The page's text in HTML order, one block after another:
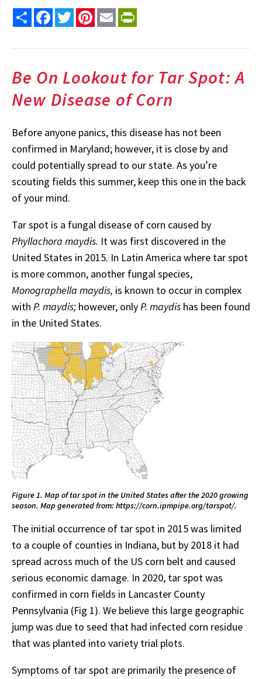
Share FacebookTwitterPinterest
Email
Be On Lookout for Tar Spot: A
New Disease of Corn
Before anyone panics, this disease has not been
confirmed in Maryland; however, it is close by and
could potentially spread to our state. As you’re
scouting fields this summer, keep this one in the back
of your mind.
Tar spot is a fungal disease of corn caused by
Phyllachora maydis. It was first discovered in the
United States in 2015. In Latin America where tar spot
is more common, another fungal species,
Monographella maydis, is known to occur in complex
with P. maydis; however, onlyP. maydis has been found
in the United States.
Figure 1. Map of tar spot in the United States after the 2020 growing
season. Map generated from: https://corn.ipmpipe.org/tarspot/.
The initial occurrence of tar spot in 2015 was limited
to a couple of counties in Indiana, but by 2018 it had
spread across much of the US corn belt and caused
serious economic damage. In 2020, tar spot was
confirmed in corn fields in Lancaster County
Pennsylvania (Fig 1). We believe this large geographic
jump was due to seed that had infected corn residue
that was planted into variety trial plots.
Symptoms of tar spot are primarily the presence of